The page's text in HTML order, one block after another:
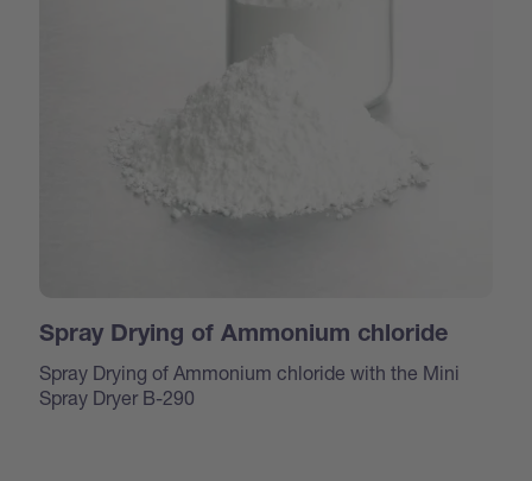
Spray Drying of Ammonium chloride
Spray Drying of Ammonium chloride with the Mini
Spray Dryer B-290